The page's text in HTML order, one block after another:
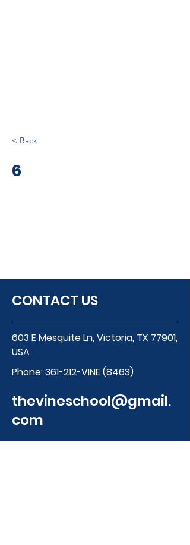
< Back
6
CONTACT US
603 E Mesquite Ln, Victoria, TX 77901,
USA
Phone:361-212-VINE (8463)
thevineschool@gmail.
com